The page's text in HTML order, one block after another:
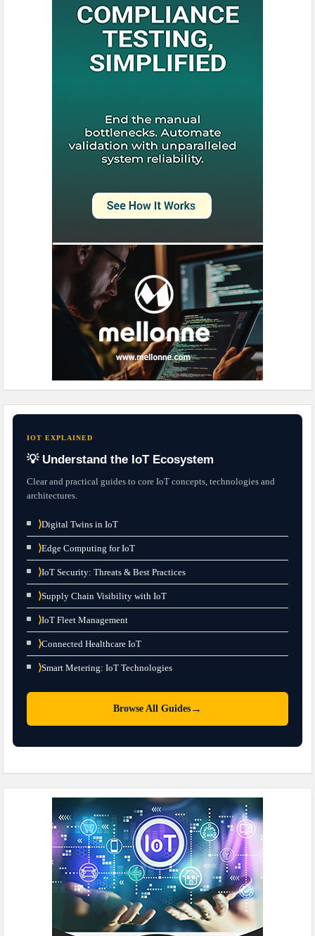
IOT EXPLAINED
💡 Understand the IoT Ecosystem
Clear and practical guides to core IoT concepts, technologies and
architectures.
⟩Digital Twins in IoT
⟩Edge Computing for IoT
⟩IoT Security: Threats & Best Practices
⟩Supply Chain Visibility with IoT
⟩IoT Fleet Management
⟩Connected Healthcare IoT
⟩Smart Metering: IoT Technologies
Browse All Guides →